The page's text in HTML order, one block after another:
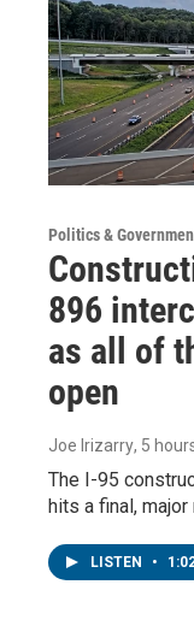
Politics &
896
as all of
open
Joe Irizarry, 5
The I-95
hits a final,
LISTEN •